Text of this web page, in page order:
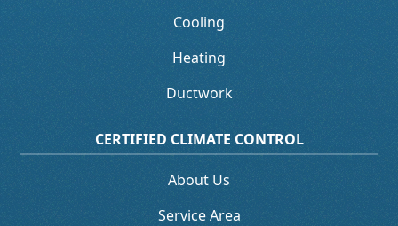
Cooling
Heating
Ductwork
CERTIFIED CLIMATE CONTROL
About Us
Service Area